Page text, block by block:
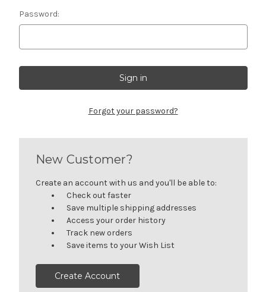
Password:
Forgot your password?
New Customer?
Create an account with us and you'll be able to:
Check out faster
Save multiple shipping addresses
Access your order history
Track new orders
Save items to your Wish List
Create Account